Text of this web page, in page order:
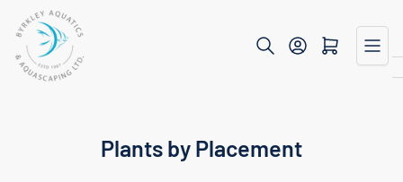
the
content
Open mini cart
Plants by Placement